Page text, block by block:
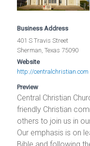
Business Address
401 S Travis Street
Sherman, Texas 75090
Website
http://centralchristian.com
Preview
Central Christian
friendly Christian
others to join us in
Our emphasis is on